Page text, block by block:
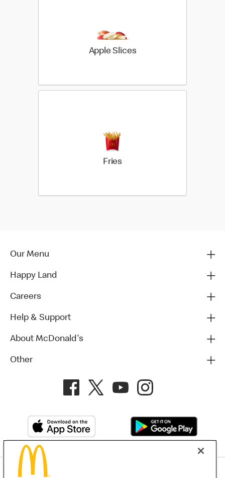
Apple Slices
Fries
Our Menu
Happy Land
Careers
Help & Support
About McDonald's
Other